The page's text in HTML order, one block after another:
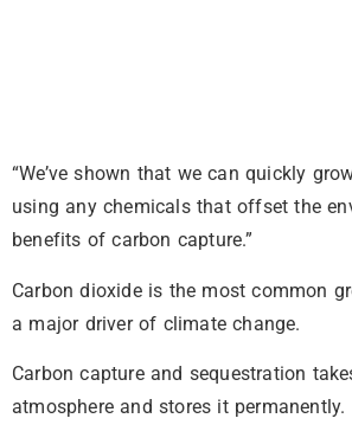
“We’ve shown that we can quickly
using any chemicals that offset the
benefits of carbon capture.”
Carbon dioxide is the most common
a major driver of climate change.
Carbon capture and sequestration
atmosphere and stores it permanently.